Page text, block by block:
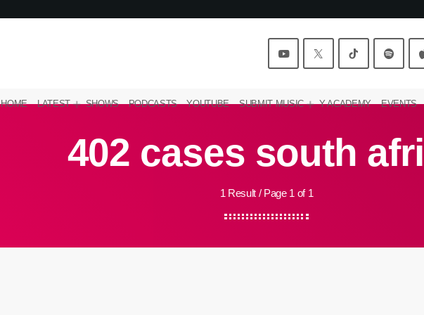
HOME LATEST SHOWS PODCASTS YOUTUBE SUBMIT MUSIC Y ACADEMY EVENTS
402 cases south
1 Result / Page 1 of 1